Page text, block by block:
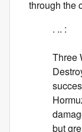
through the
. .. :
Three
but